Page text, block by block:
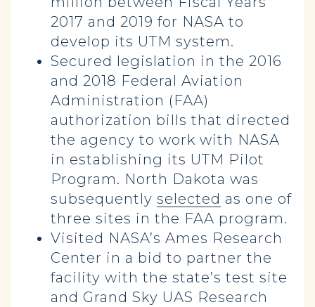
2017 and 2019 for NASA to
develop its UTM system.
Secured legislation in the 2016
and 2018 Federal Aviation
Administration (FAA)
authorization bills that directed
the agency to work with NASA
in establishing its UTM Pilot
Program. North Dakota was
subsequently selected as one of
three sites in the FAA program.
Visited NASA’s Ames Research
Center in a bid to partner the
facility with the state’s test site
and Grand Sky UAS Research